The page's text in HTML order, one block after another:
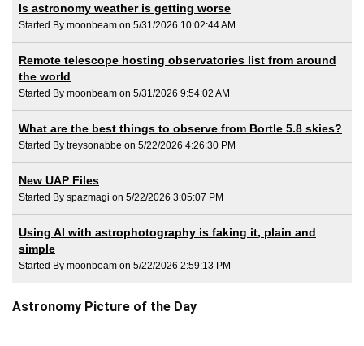
Is astronomy weather is getting worse
Started By moonbeam on 5/31/2026 10:02:44 AM
Remote telescope hosting observatories list from around
the world
Started By moonbeam on 5/31/2026 9:54:02 AM
What are the best things to observe from Bortle 5.8 skies?
Started By treysonabbe on 5/22/2026 4:26:30 PM
New UAP Files
Started By spazmagi on 5/22/2026 3:05:07 PM
Using AI with astrophotography is faking it, plain and
simple
Started By moonbeam on 5/22/2026 2:59:13 PM
Astronomy Picture of the Day